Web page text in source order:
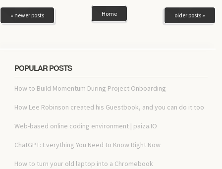
« newer posts older posts »
Home
POPULAR POSTS
How to Build Momentum During Project Onboarding
How Lee Robinson created his Guestbook, and you can do it too
Web-based online coding environment | paiza.IO
ChatGPT: Everything You Need to Know Right Now
How to turn your old laptop into a Chromebook